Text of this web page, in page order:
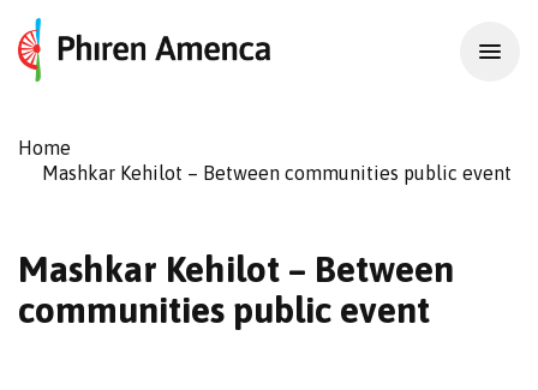
Home
Mashkar Kehilot – Between communities public event
Mashkar Kehilot – Between
communities public event